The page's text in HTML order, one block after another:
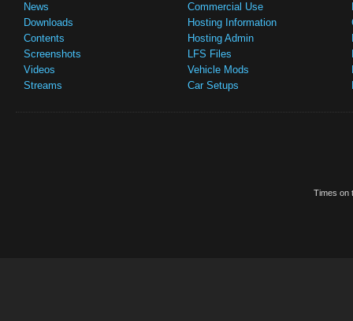
News
Downloads
Contents
Screenshots
Videos
Streams
Commercial Use
Hosting Information
Hosting Admin
LFS Files
Vehicle Mods
Car Setups
Times on